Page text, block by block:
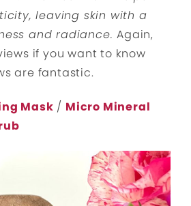
leaving skin with a
and radiance.Again,
if you want to know
are fantastic.
Mask / Micro Mineral